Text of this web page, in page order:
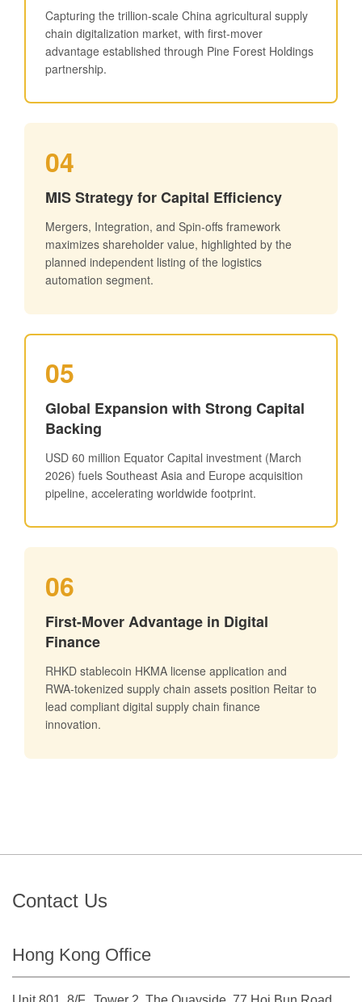
Capturing the trillion-scale China agricultural supply
chain digitalization market, with first-mover
advantage established through Pine Forest Holdings
partnership.
04
MIS Strategy for Capital Efficiency
Mergers, Integration, and Spin-offs framework
maximizes shareholder value, highlighted by the
planned independent listing of the logistics
automation segment.
05
Global Expansion with Strong Capital
Backing
USD 60 million Equator Capital investment (March
2026) fuels Southeast Asia and Europe acquisition
pipeline, accelerating worldwide footprint.
06
First-Mover Advantage in Digital
Finance
RHKD stablecoin HKMA license application and
RWA-tokenized supply chain assets position Reitar to
lead compliant digital supply chain finance
innovation.
Contact Us
Hong Kong Office